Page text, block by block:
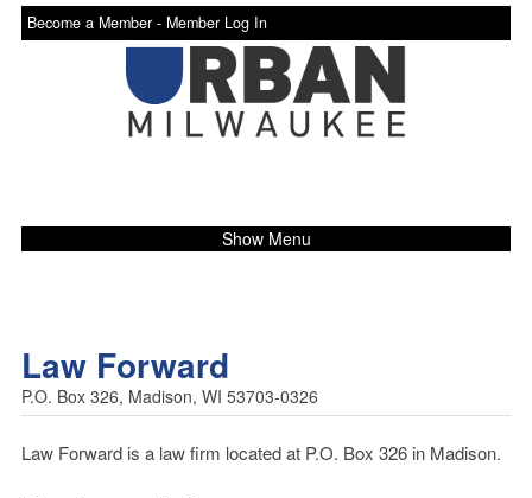
Become a Member - Member Log In
Show Menu
Law Forward
P.O. Box 326, Madison, WI 53703-0326
Law Forward is a law firm located at P.O. Box 326 in Madison.